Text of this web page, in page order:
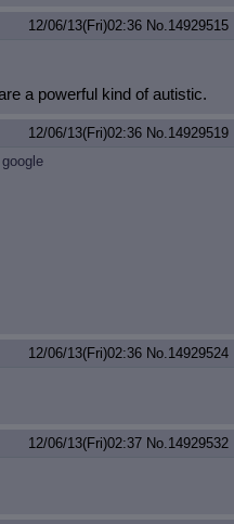
12/06/13(Fri)02:36 No.14929515
a powerful kind of autistic.
12/06/13(Fri)02:36 No.14929519
google
12/06/13(Fri)02:36 No.14929524
12/06/13(Fri)02:37 No.14929532